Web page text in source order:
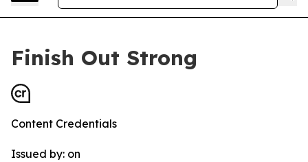
Finish Out Strong
Content Credentials
Issued by: on